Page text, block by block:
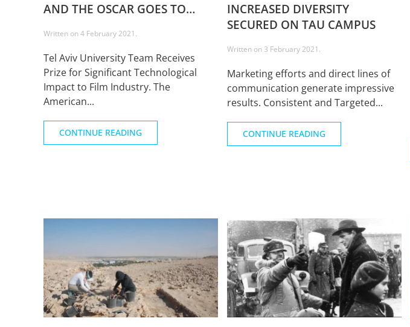
AND THE OSCAR GOES TO…
Written on4 February 2021 .
Tel Aviv University Team Receives
Prize for Significant Technological
Impact to Film Industry. The
American...
CONTINUE READING
INCREASED DIVERSITY
SECURED ON TAU CAMPUS
Written on 3 February 2021 .
Marketing efforts and direct lines of
communication generate impressive
results. Consistent and Targeted...
CONTINUE READING